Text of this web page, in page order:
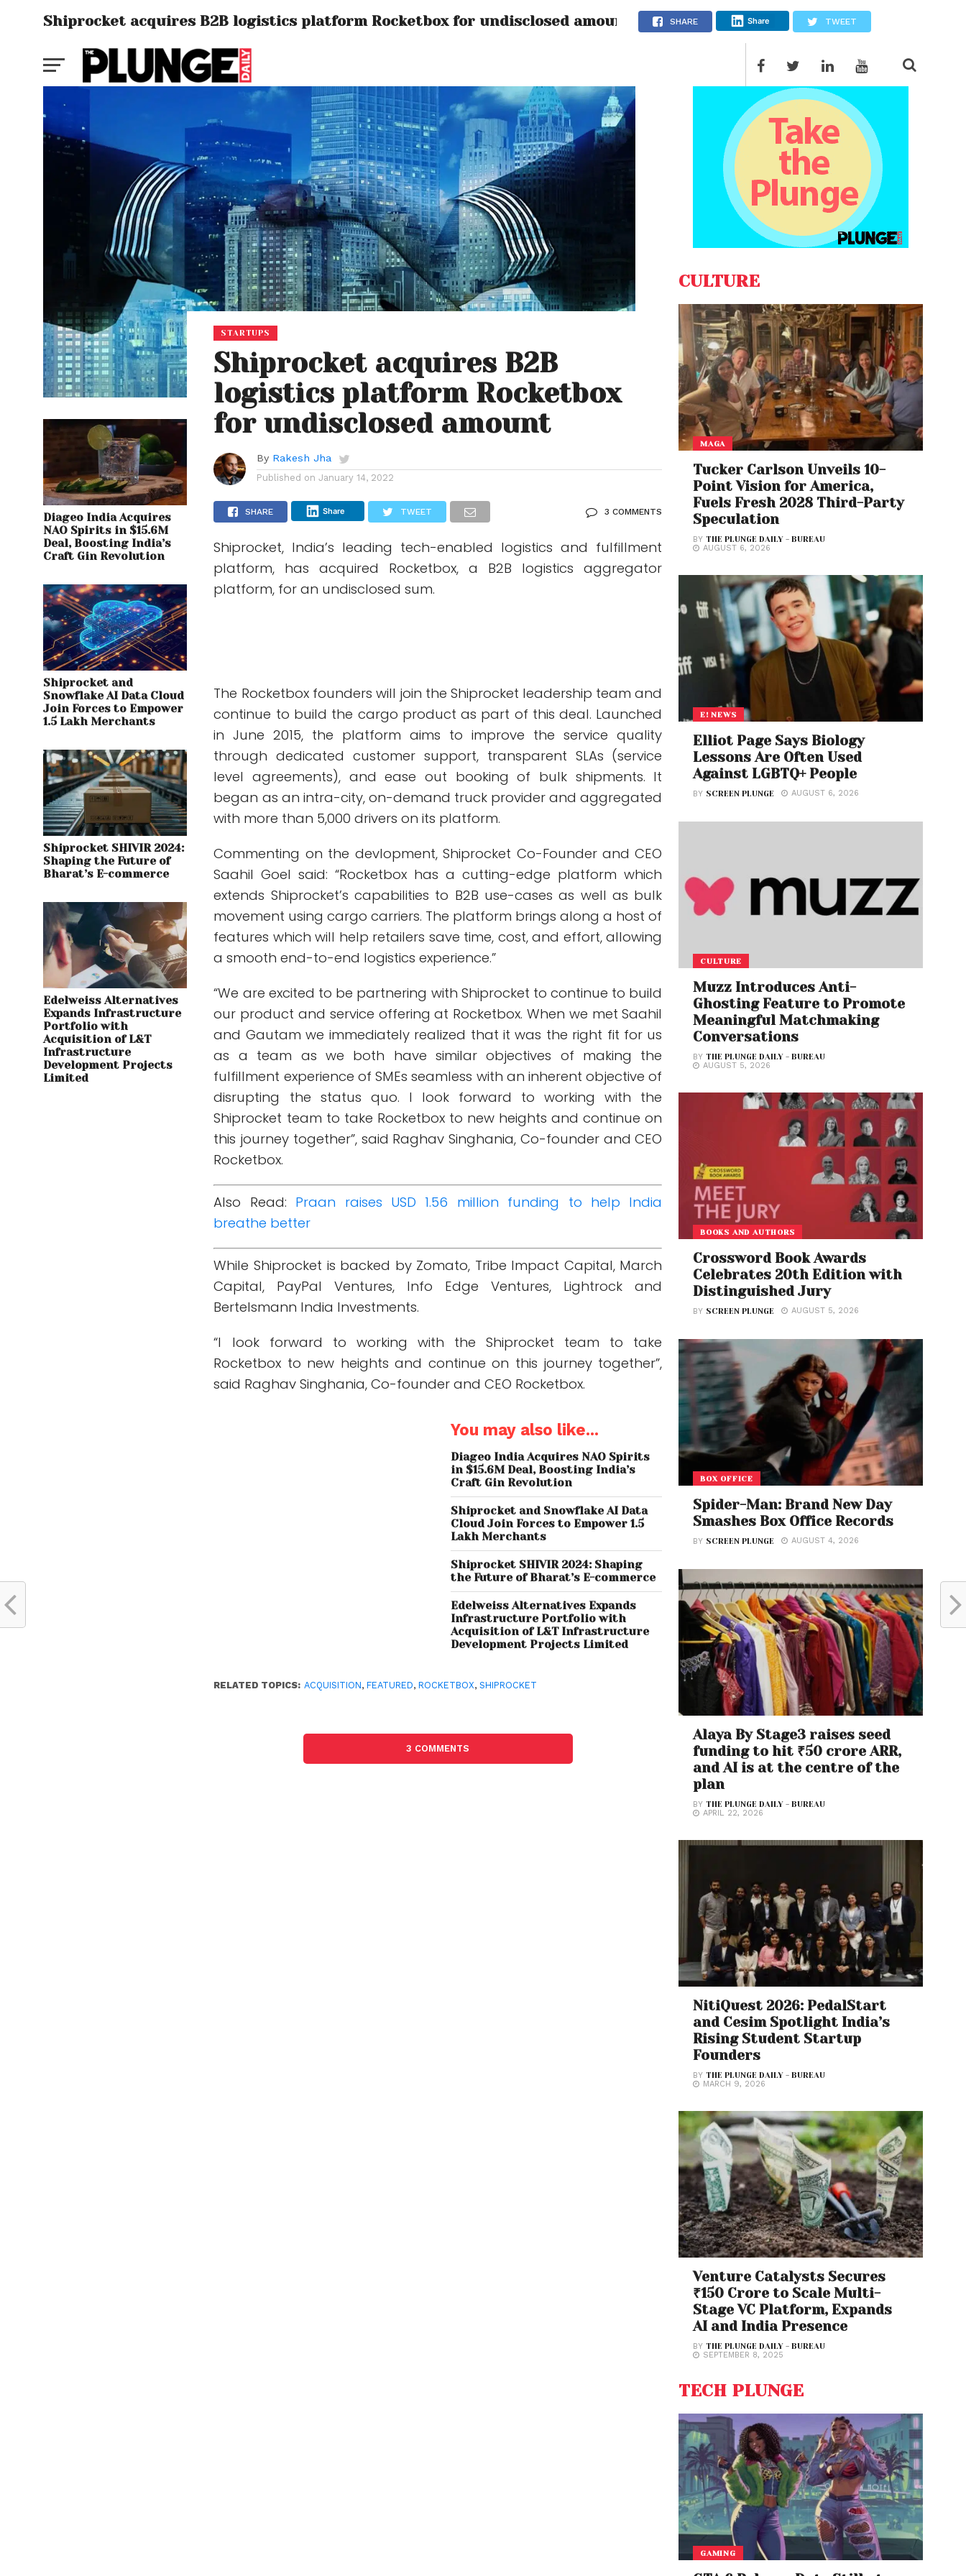
Shiprocket acquires B2B logistics platform Rocketbox for undisclosed amount SHARE Share TWEET
Diageo India Acquires
NAO Spirits in $15.6M
Deal, Boosting India’s
Craft Gin Revolution
Shiprocket and
Snowflake AI Data Cloud
Join Forces to Empower
1.5 Lakh Merchants
Shiprocket SHIVIR 2024:
Shaping the Future of
Bharat’s E-commerce
Edelweiss Alternatives
Expands Infrastructure
Portfolio with
Acquisition of L&T
Infrastructure
Development Projects
Limited
STARTUPS
Shiprocket acquires B2B
logistics platform Rocketbox
for undisclosed amount
By Rakesh Jha
Published on January 14, 2022
SHARE Share TWEET 3 COMMENTS
Shiprocket, India’s leading tech-enabled logistics and fulfillment
platform, has acquired Rocketbox, a B2B logistics aggregator
platform, for an undisclosed sum.
The Rocketbox founders will join the Shiprocket leadership team and
continue to build the cargo product as part of this deal. Launched
in June 2015, the platform aims to improve the service quality
through dedicated customer support, transparent SLAs (service
level agreements), and ease out booking of bulk shipments. It
began as an intra-city, on-demand truck provider and aggregated
with more than 5,000 drivers on its platform.
Commenting on the devlopment, Shiprocket Co-Founder and CEO
Saahil Goel said: “Rocketbox has a cutting-edge platform which
extends Shiprocket’s capabilities to B2B use-cases as well as bulk
movement using cargo carriers. The platform brings along a host of
features which will help retailers save time, cost, and effort, allowing
a smooth end-to-end logistics experience.”
“We are excited to be partnering with Shiprocket to continue to build
our product and service offering at Rocketbox. When we met Saahil
and Gautam we immediately realized that it was the right fit for us
as a team as we both have similar objectives of making the
fulfillment experience of SMEs seamless with an inherent objective of
disrupting the status quo. I look forward to working with the
Shiprocket team to take Rocketbox to new heights and continue on
this journey together”, said Raghav Singhania, Co-founder and CEO
Rocketbox.
Also Read: Praan raises USD 1.56 million funding to help India
breathe better
While Shiprocket is backed by Zomato, Tribe Impact Capital, March
Capital, PayPal Ventures, Info Edge Ventures, Lightrock and
Bertelsmann India Investments.
“I look forward to working with the Shiprocket team to take
Rocketbox to new heights and continue on this journey together”,
said Raghav Singhania, Co-founder and CEO Rocketbox.
You may also like...
Diageo India Acquires NAO Spirits
in $15.6M Deal, Boosting India’s
Craft Gin Revolution
Shiprocket and Snowflake AI Data
Cloud Join Forces to Empower 1.5
Lakh Merchants
Shiprocket SHIVIR 2024: Shaping
the Future of Bharat’s E-commerce
Edelweiss Alternatives Expands
Infrastructure Portfolio with
Acquisition of L&T Infrastructure
Development Projects Limited
RELATED TOPICS: ACQUISITION,FEATURED,ROCKETBOX,SHIPROCKET
3 COMMENTS
CULTURE
MAGA
Tucker Carlson Unveils 10-
Point Vision for America,
Fuels Fresh 2028 Third-Party
Speculation
BYTHE PLUNGE DAILY - BUREAU
AUGUST 6, 2026
E! NEWS
Elliot Page Says Biology
Lessons Are Often Used
Against LGBTQ+ People
BY SCREEN PLUNGE AUGUST 6, 2026
CULTURE
Muzz Introduces Anti-
Ghosting Feature to Promote
Meaningful Matchmaking
Conversations
BYTHE PLUNGE DAILY - BUREAU
AUGUST 5, 2026
BOOKS AND AUTHORS
Crossword Book Awards
Celebrates 20th Edition with
Distinguished Jury
BY SCREEN PLUNGE AUGUST 5, 2026
BOX OFFICE
Spider-Man: Brand New Day
Smashes Box Office Records
BY SCREEN PLUNGE AUGUST 4, 2026
Alaya By Stage3 raises seed
funding to hit ₹50 crore ARR,
and AI is at the centre of the
plan
BYTHE PLUNGE DAILY - BUREAU
APRIL 22, 2026
NitiQuest 2026: PedalStart
and Cesim Spotlight India’s
Rising Student Startup
Founders
BYTHE PLUNGE DAILY - BUREAU
MARCH 9, 2026
Venture Catalysts Secures
₹150 Crore to Scale Multi-
Stage VC Platform, Expands
AI and India Presence
BYTHE PLUNGE DAILY - BUREAU
SEPTEMBER 8, 2025
TECH PLUNGE
GAMING